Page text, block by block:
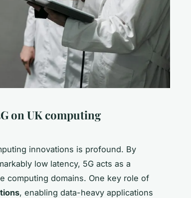
on UK computing
innovations is profound. By
low latency, 5G acts as a
computing domains. One key role of
, enabling data-heavy applications